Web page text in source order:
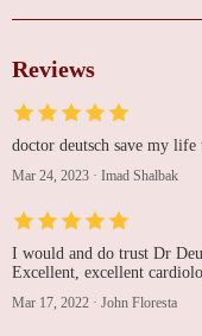
Reviews
doctor deutsch save my
Mar 24, 2023 · Imad Shalbak
I would and do trust Dr
Excellent, excellent
Mar 17, 2022 · John Floresta